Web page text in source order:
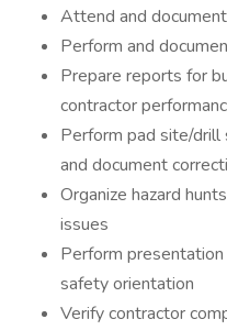
Attend and
Perform and
Prepare reports for
contractor
Perform pad site/
and document
Organize hazard
issues
Perform
safety orientation
Verify contractor